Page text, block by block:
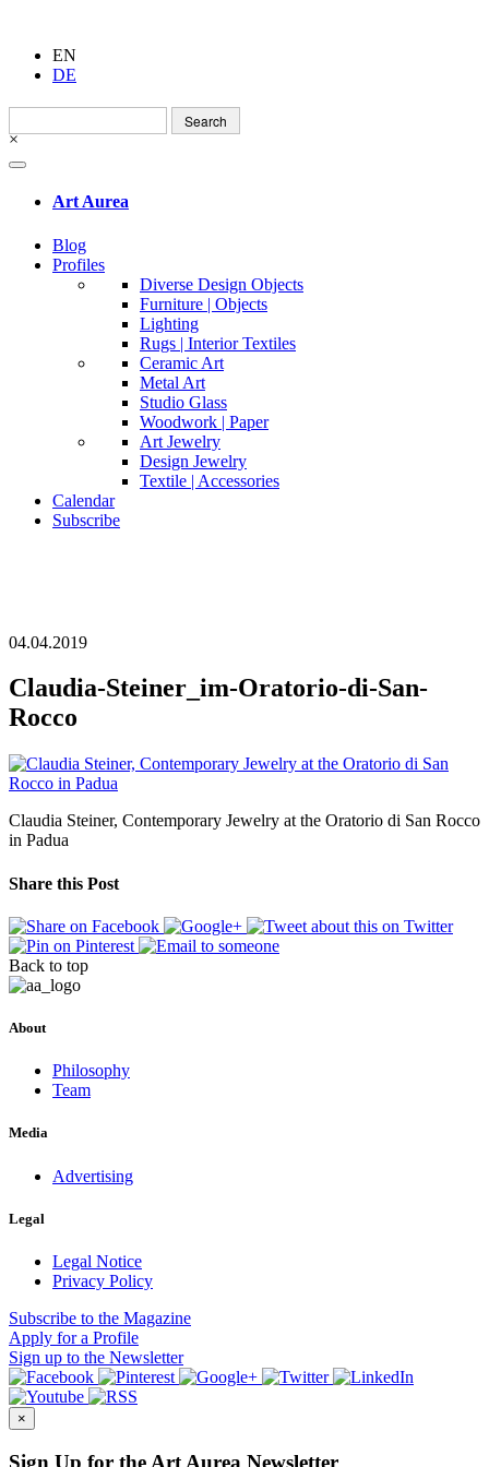
EN
DE
Search
for:
×
Art Aurea
Blog
Profiles
Diverse Design Objects
Furniture | Objects
Lighting
Rugs | Interior Textiles
Ceramic Art
Metal Art
Studio Glass
Woodwork | Paper
Art Jewelry
Design Jewelry
Textile | Accessories
Calendar
Subscribe
04.04.2019
Claudia-Steiner_im-Oratorio-di-San-
Rocco
Claudia Steiner, Contemporary Jewelry at the Oratorio di San Rocco
in Padua
Share this Post
Back to top
About
Philosophy
Team
Media
Advertising
Legal
Legal Notice
Privacy Policy
Subscribe to the Magazine
Apply for a Profile
Sign up to the Newsletter
×
Sign Up for the Art Aurea Newsletter